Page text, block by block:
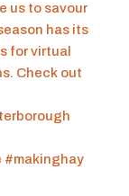
#makinghay